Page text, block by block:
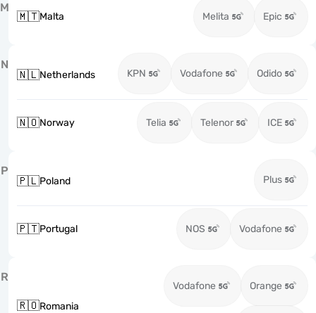
M
🇲🇹Malta Melita Epic
N
🇳🇱Netherlands KPN Vodafone Odido
🇳🇴Norway Telia Telenor ICE
P
🇵🇱Poland Plus
🇵🇹Portugal NOS Vodafone
R
🇷🇴Romania
Vodafone Orange